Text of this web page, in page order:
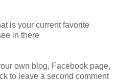
is your current favorite
in there
own blog, Facebook page,
to leave a second comment